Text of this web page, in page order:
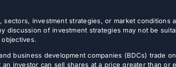
sectors, investment strategies, or market
discussion of investment strategies may not be
business development companies (BDCs) trade
investor can sell shares at a price greater than or